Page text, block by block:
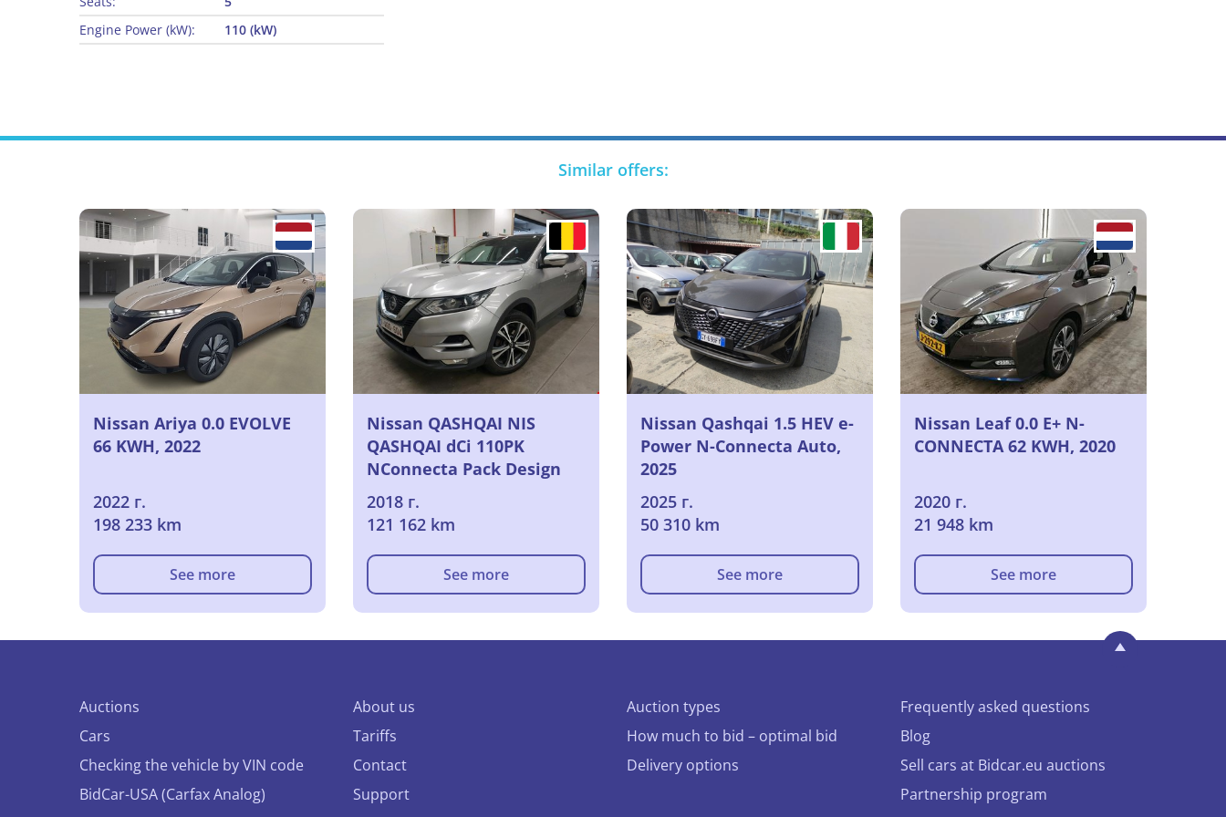
Engine Power (kW):
110 (kW)
Similar offers:
Nissan Ariya 0.0 EVOLVE
66 KWH, 2022
2022 г.
198 233 km
See more
Nissan QASHQAI NIS
QASHQAI dCi 110PK
NConnecta Pack Design
2018 г.
121 162 km
See more
Nissan Qashqai 1.5 HEV e-
Power N-Connecta Auto,
2025
2025 г.
50 310 km
See more
Nissan Leaf 0.0 E+ N-
CONNECTA 62 KWH, 2020
2020 г.
21 948 km
See more
Auctions
Cars
Checking the vehicle by VIN code
BidCar-USA (Carfax Analog)
About us
Tariffs
Contact
Support
Auction types
How much to bid – optimal bid
Delivery options
Frequently asked questions
Blog
Sell cars at Bidcar.eu auctions
Partnership program